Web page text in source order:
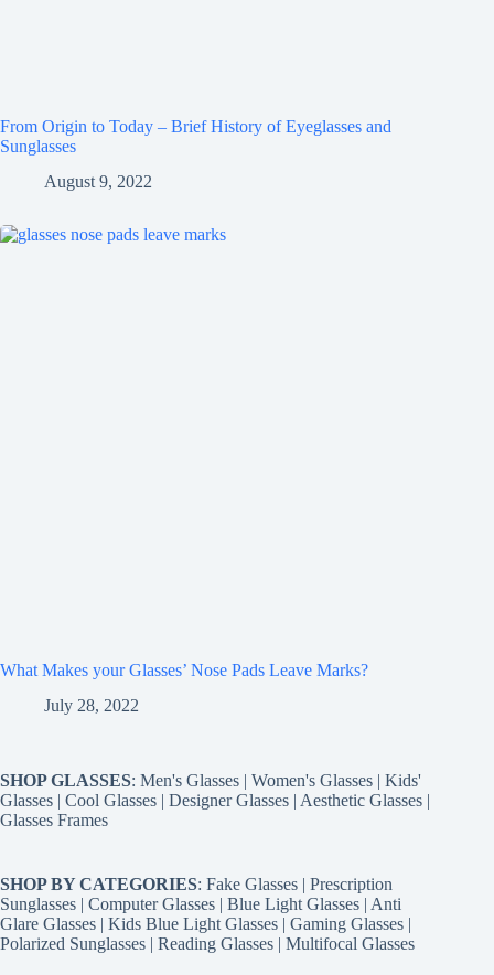
From Origin to Today – Brief History of Eyeglasses and
Sunglasses
August 9, 2022
What Makes your Glasses’ Nose Pads Leave Marks?
July 28, 2022
SHOP GLASSES: Men's Glasses Women's Glasses
Kids'
Glasses
Cool Glasses Designer Glasses Aesthetic Glasses
Glasses Frames
SHOP BY CATEGORIES: Fake Glasses
Prescription
Sunglasses
Computer Glasses Blue Light Glasses Anti
Glare Glasses
Kids Blue Light Glasses Gaming Glasses
Polarized Sunglasses
Reading Glasses Multifocal Glasses